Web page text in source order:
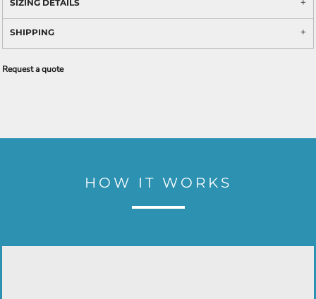
SIZING DETAILS
SHIPPING
Request a quote
HOW IT WORKS